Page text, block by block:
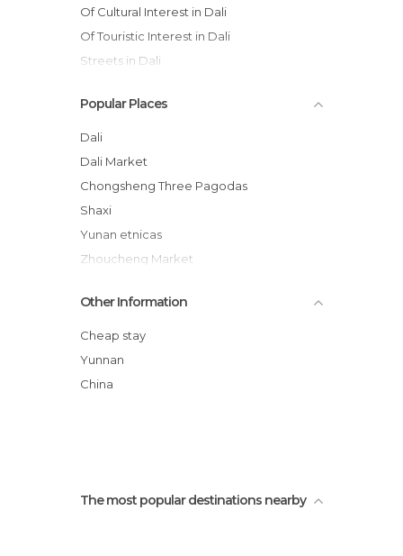
Of Cultural Interest in Dali
Of Touristic Interest in Dali
Streets in Dali
Popular Places
Dali
Dali Market
Chongsheng Three Pagodas
Shaxi
Yunan etnicas
Zhoucheng Market
Yunnan Dentists
Bicycle tour Dali
Rice fields
Shaping
Other Information
Cheap stay
Yunnan
China
The most popular destinations nearby